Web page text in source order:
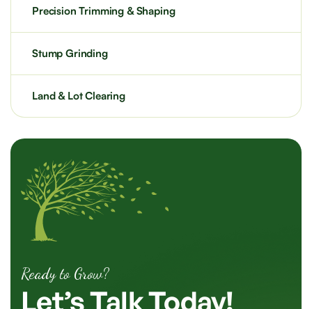
Precision Trimming & Shaping
Stump Grinding
Land & Lot Clearing
Ready to Grow?
Let’sTalkToday!